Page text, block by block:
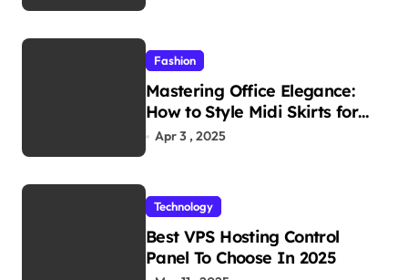
Fashion
Mastering Office Elegance:
How to Style Midi Skirts for
Work
Apr 3 , 2025
Technology
Best VPS Hosting Control
Panel To Choose In 2025